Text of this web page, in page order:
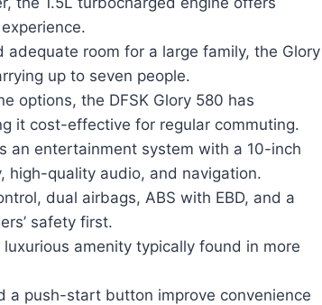
room for a large family, the Glory
up to seven people.
options, the DFSK Glory 580 has
it cost-effective for regular commuting.
an entertainment system with a 10-inch
high-quality audio, and navigation.
dual airbags, ABS with EBD, and a
safety first.
amenity typically found in more
a push-start button improve convenience